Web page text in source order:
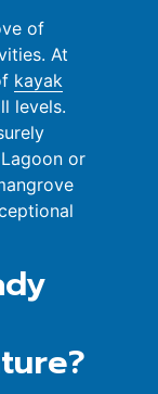
of
At
kayak
levels.
or